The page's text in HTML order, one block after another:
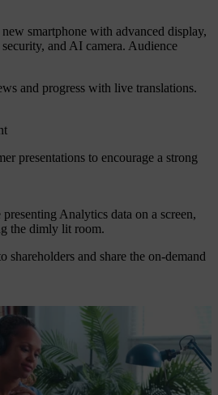
and progress with live translations.
presentations to encourage a strong
shareholders and share the on-demand